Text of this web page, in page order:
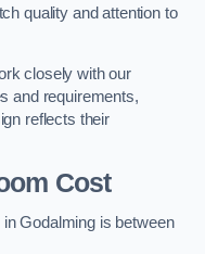
quality and attention to
closely with our
and requirements,
reflects their
Cost
Godalming is between